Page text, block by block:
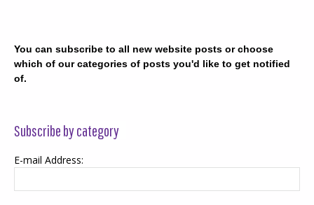
You can subscribe to all new website posts or choose
which of our categories of posts you'd like to get notified
of.
Subscribe by category
E-mail Address: